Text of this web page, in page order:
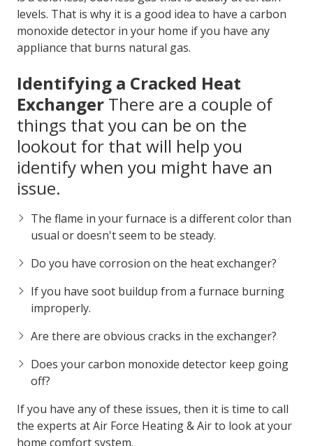
fuel somehow gets mixed with the air in your home.
A damaged or cracked heat exchanger can release
carbon monoxide into your home. Carbon monoxide
levels. That is why it is a good idea to have a carbon
monoxide detector in your home if you have any
appliance that burns natural gas.
Identifying a Cracked Heat
ExchangerThere are a couple of
things that you can be on the
lookout for that will help you
identify when you might have an
issue.
The flame in your furnace is a different color than
usual or doesn't seem to be steady.
Do you have corrosion on the heat exchanger?
If you have soot buildup from a furnace burning
improperly.
Are there are obvious cracks in the exchanger?
Does your carbon monoxide detector keep going